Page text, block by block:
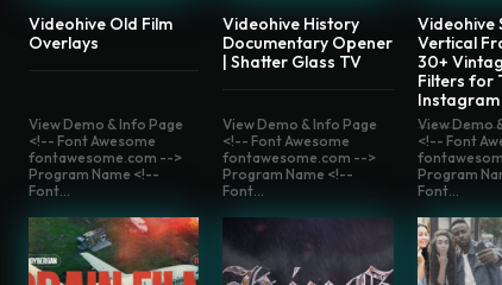
Videohive Old Film
Overlays
Videohive History
Documentary Opener
| Shatter Glass TV
Videohive
Vertical
30+
Filters for
Instagram
View Demo & Info Page
<!-- Font Awesome
fontawesome.com -->
Program Name <!--
Font...
View Demo & Info Page
<!-- Font Awesome
fontawesome.com -->
Program Name <!--
Font...
View Demo
<!-- Font
Program
Font...